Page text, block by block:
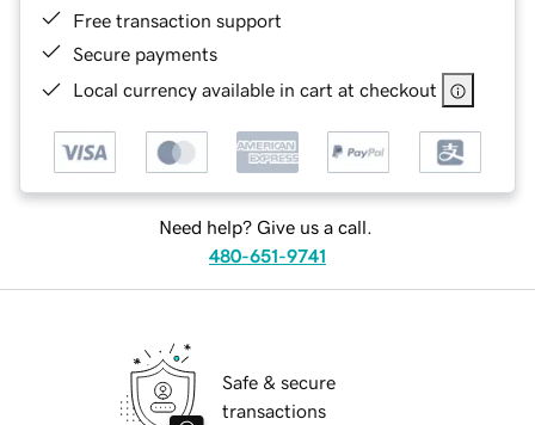
Free transaction support
Secure payments
Local currency available in cart at checkout
Need help? Give us a call.
480-651-9741
Safe & secure
transactions